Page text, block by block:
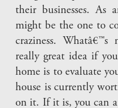
their businesses. As
might be the one to
craziness.
really great idea if
home is to evaluate
house is currently
on it. If it is, you can